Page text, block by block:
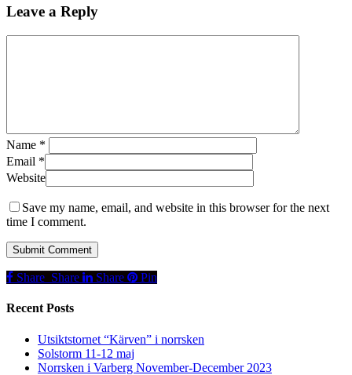
Leave a Reply
Name *
Email *
Website
Save my name, email, and website in this browser for the next
time I comment.
Share
Share Share Share Pin
Recent Posts
Utsiktstornet “Kärven” i norrsken
Solstorm 11-12 maj
Norrsken i Varberg November-December 2023